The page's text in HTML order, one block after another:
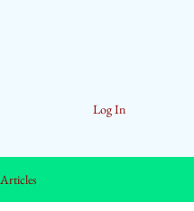
Log In
Articles